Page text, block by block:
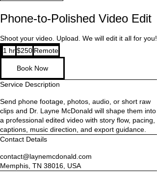
Phone-to-Polished Video Edit
Shoot your video. Upload. We will edit it all for you!
1 hr1
h
250
US
dollars
$250 Remote
Book Now
Service Description
Send phone footage, photos, audio, or short raw
clips and Dr. Layne McDonald will shape them into
a professional edited video with story flow, pacing,
captions, music direction, and export guidance.
Contact Details
contact@laynemcdonald.com
Memphis, TN 38016, USA